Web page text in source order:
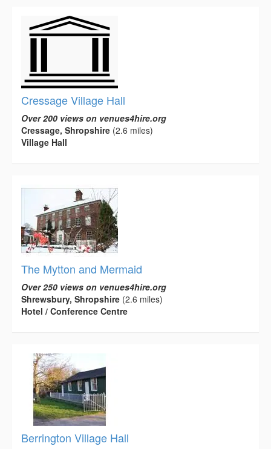
Cressage Village Hall
Over 200 views on venues4hire.org
Cressage, Shropshire (2.6 miles)
Village Hall
The Mytton and Mermaid
Over 250 views on venues4hire.org
Shrewsbury, Shropshire (2.6 miles)
Hotel / Conference Centre
Berrington Village Hall